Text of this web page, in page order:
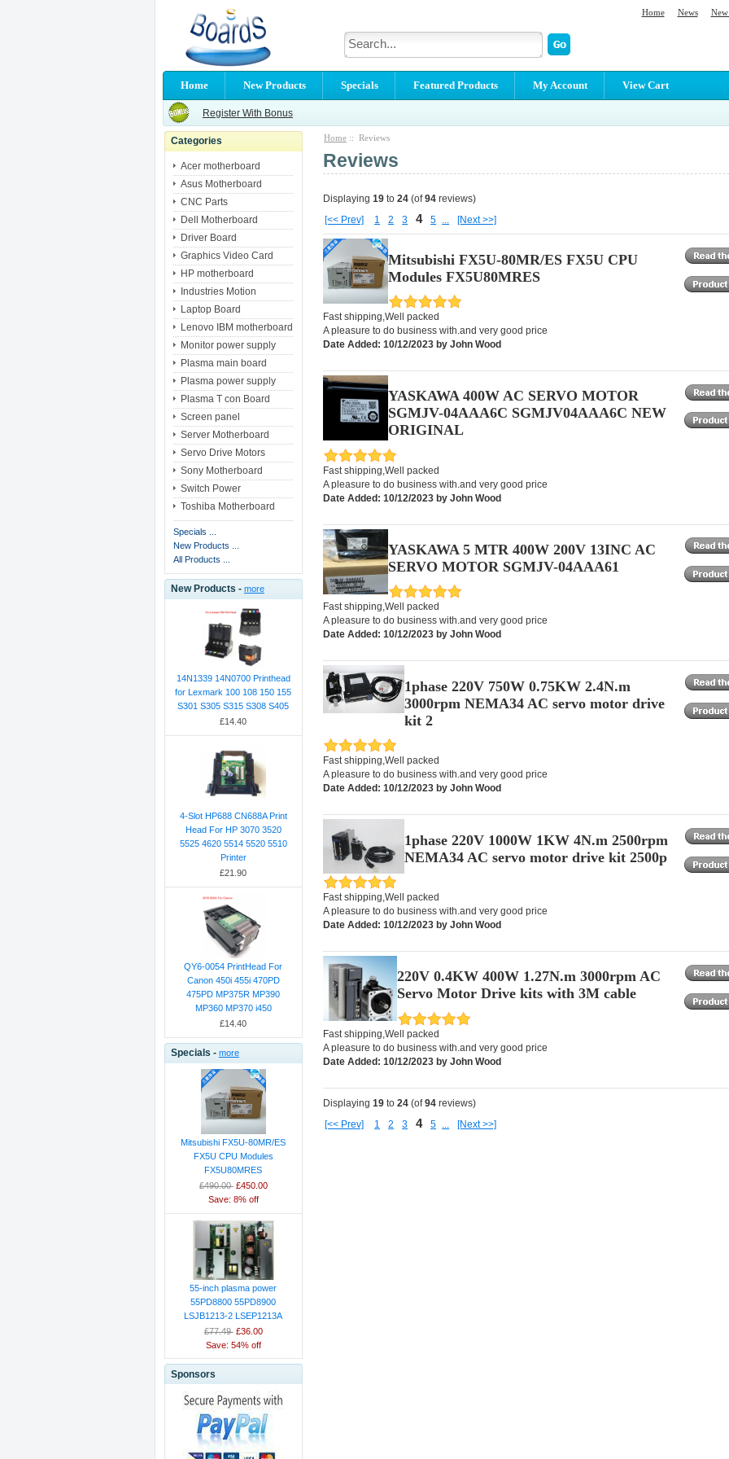
Home News
Home New Products Specials Featured Products My Account View Cart
Register With Bonus
Categories
Acer motherboard
Asus Motherboard
CNC Parts
Dell Motherboard
Driver Board
Graphics Video Card
HP motherboard
Industries Motion
Laptop Board
Lenovo IBM motherboard
Monitor power supply
Plasma main board
Plasma power supply
Plasma T con Board
Screen panel
Server Motherboard
Servo Drive Motors
Sony Motherboard
Switch Power
Toshiba Motherboard
Specials ...
New Products ...
All Products ...
New Products - more
14N1339 14N0700 Printhead
for Lexmark 100 108 150 155
S301 S305 S315 S308 S405
£14.40
4-Slot HP688 CN688A Print
Head For HP 3070 3520
5525 4620 5514 5520 5510
Printer
£21.90
QY6-0054 PrintHead For
Canon 450i 455i 470PD
475PD MP375R MP390
MP360 MP370 i450
£14.40
Specials - more
Mitsubishi FX5U-80MR/ES
FX5U CPU Modules
FX5U80MRES
£490.00 £450.00
Save: 8% off
55-inch plasma power
55PD8800 55PD8900
LSJB1213-2 LSEP1213A
£77.49 £36.00
Save: 54% off
Sponsors
Home :: Reviews
Reviews
Displaying19 to24 (of94 reviews)
[<< Prev] 1 2 3 4 5 [Next >>]
Mitsubishi FX5U-80MR/ES FX5U CPU
Modules FX5U80MRES
Fast shipping,Well packed
A pleasure to do business with.and very good price
Date Added: 10/12/2023 by John Wood
YASKAWA 400W AC SERVO MOTOR
SGMJV-04AAA6C SGMJV04AAA6C NEW
ORIGINAL
Fast shipping,Well packed
A pleasure to do business with.and very good price
Date Added: 10/12/2023 by John Wood
YASKAWA 5 MTR 400W 200V 13INC AC
SERVO MOTOR SGMJV-04AAA61
Fast shipping,Well packed
A pleasure to do business with.and very good price
Date Added: 10/12/2023 by John Wood
1phase 220V 750W 0.75KW 2.4N.m
3000rpm NEMA34 AC servo motor drive
kit 2
Fast shipping,Well packed
A pleasure to do business with.and very good price
Date Added: 10/12/2023 by John Wood
1phase 220V 1000W 1KW 4N.m 2500rpm
NEMA34 AC servo motor drive kit 2500p
Fast shipping,Well packed
A pleasure to do business with.and very good price
Date Added: 10/12/2023 by John Wood
220V 0.4KW 400W 1.27N.m 3000rpm AC
Servo Motor Drive kits with 3M cable
Fast shipping,Well packed
A pleasure to do business with.and very good price
Date Added: 10/12/2023 by John Wood
Displaying19 to24 (of94 reviews)
[<< Prev] 1 2 3 4 5 [Next >>]